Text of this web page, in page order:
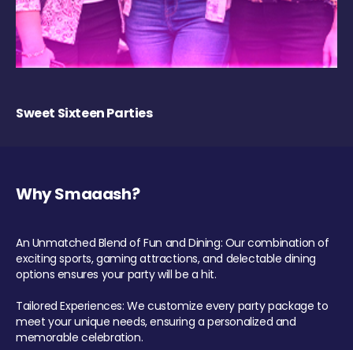
Sweet Sixteen Parties
Why Smaaash?
An Unmatched Blend of Fun and Dining: Our combination of
exciting sports, gaming attractions, and delectable dining
options ensures your party will be a hit.
Tailored Experiences: We customize every party package to
meet your unique needs, ensuring a personalized and
memorable celebration.